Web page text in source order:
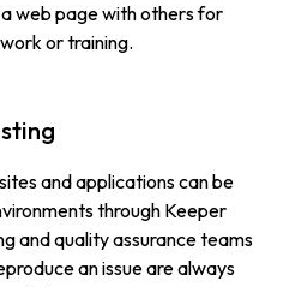
web page with others for
or training.
and applications can be
through Keeper
and quality assurance teams
an issue are always